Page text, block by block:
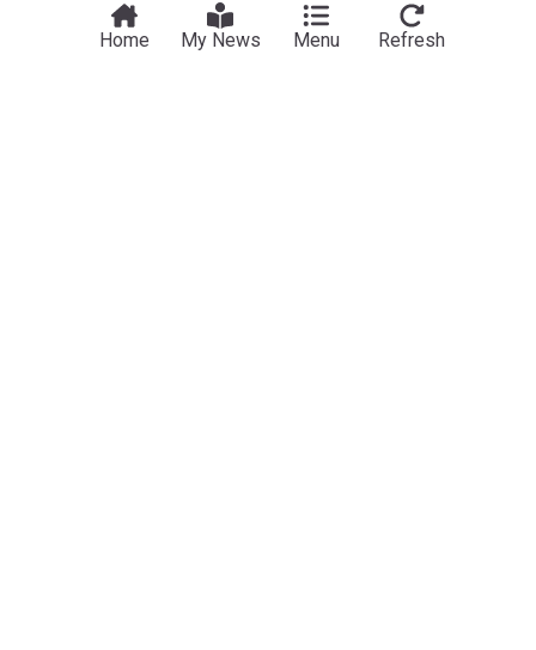
Home My News Menu Refresh